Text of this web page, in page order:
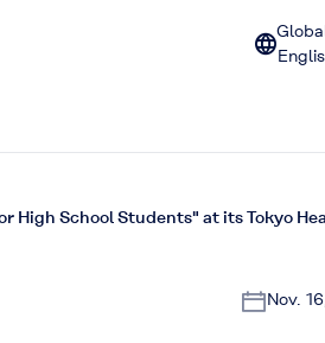
High School Students" at its Tokyo
Nov.